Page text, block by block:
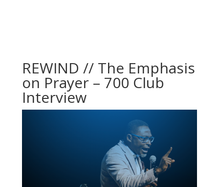
REWIND // The Emphasis
on Prayer – 700 Club
Interview